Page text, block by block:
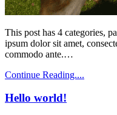
This post has 4 categories,
ipsum dolor sit amet,
commodo ante.…
Continue Reading....
Hello world!